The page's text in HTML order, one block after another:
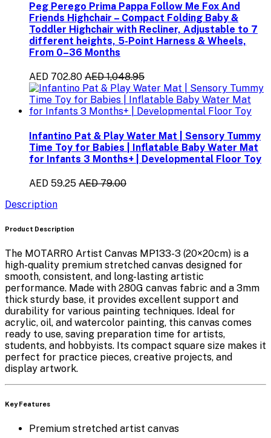
Peg Perego Prima Pappa Follow Me Fox And
Friends Highchair – Compact Folding Baby &
Toddler Highchair with Recliner, Adjustable to 7
different heights, 5-Point Harness & Wheels,
From 0–36 Months
AED 702.80 AED 1,048.95
Infantino Pat & Play Water Mat | Sensory Tummy
Time Toy for Babies | Inflatable Baby Water Mat
for Infants 3 Months+ | Developmental Floor Toy
AED 59.25 AED 79.00
Description
Product Description
The MOTARRO Artist Canvas MP133-3 (20×20cm) is a
high-quality premium stretched canvas designed for
smooth, consistent, and long-lasting artistic
performance. Made with 280G canvas fabric and a 3mm
thick sturdy base, it provides excellent support and
durability for various painting techniques. Ideal for
acrylic, oil, and watercolor painting, this canvas comes
ready to use, saving preparation time for artists,
students, and hobbyists. Its compact square size makes it
perfect for practice pieces, creative projects, and
display artwork.
Key Features
Premium stretched artist canvas